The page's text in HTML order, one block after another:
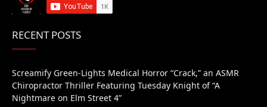
RECENT POSTS
Screamify Green-Lights Medical Horror “Crack,” an ASMR
Chiropractor Thriller Featuring Tuesday Knight of “A
Nightmare on Elm Street 4”